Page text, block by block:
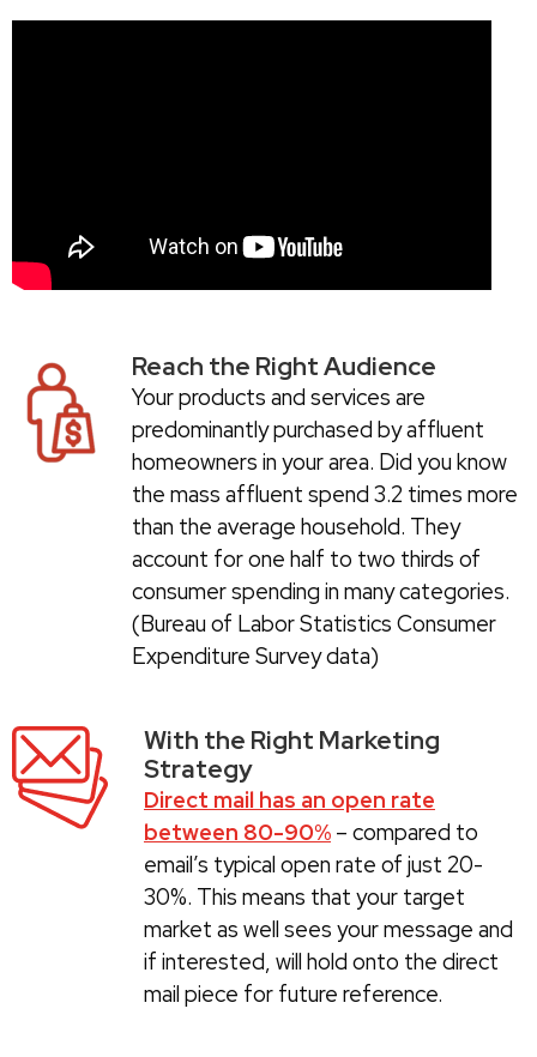
Reach the Right Audience
Your products and services are
predominantly purchased by affluent
homeowners in your area. Did you know
the mass affluent spend 3.2 times more
than the average household. They
account for one half to two thirds of
consumer spending in many categories.
(Bureau of Labor Statistics Consumer
Expenditure Survey data)
With the Right Marketing
Strategy
Direct mail has an open rate
between 80-90% – compared to
email’s typical open rate of just 20-
30%. This means that your target
market as well sees your message and
if interested, will hold onto the direct
mail piece for future reference.